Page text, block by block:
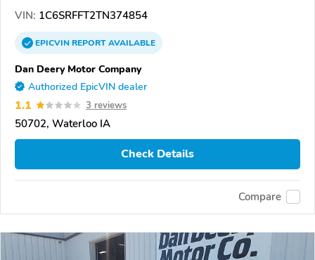
VIN: 1C6SRFFT2TN374854
EPICVINREPORTAVAILABLE
Dan Deery Motor Company
Authorized EpicVIN dealer
1.1 3 reviews
50702, Waterloo IA
Check Details
Compare